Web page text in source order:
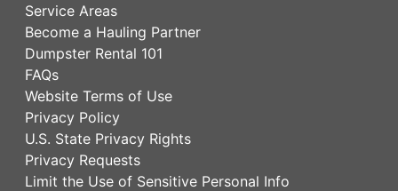
Service Areas
Become a Hauling Partner
Dumpster Rental 101
FAQs
Website Terms of Use
Privacy Policy
U.S. State Privacy Rights
Privacy Requests
Limit the Use of Sensitive Personal Info